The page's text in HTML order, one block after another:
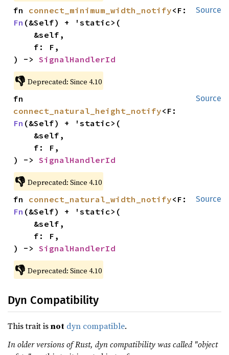
Source
fn connect_minimum_width_notify
Fn (&Self) + 'static>(
) -> SignalHandlerId
👎 Deprecated: Since 4.10
Source
connect_natural_height_notify
Fn (&Self) + 'static>(
) -> SignalHandlerId
👎 Deprecated: Since 4.10
Source
fn connect_natural_width_notify
Fn (&Self) + 'static>(
) -> SignalHandlerId
👎 Deprecated: Since 4.10
Dyn Compatibility
This trait isnot dyn compatible.
In older versions of Rust, dyn compatibility was called "object